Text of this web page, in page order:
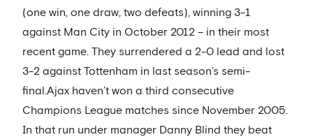
(one win, one draw, two defeats), winning 3-1
against Man City in October 2012 – in their most
recent game. They surrendered a 2-0 lead and lost
3-2 against Tottenham in last season’s semi-
final.Ajax haven’t won a third consecutive
Champions League matches since November 2005.
In that run under manager Danny Blind they beat